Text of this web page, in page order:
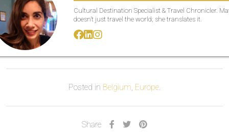
Cultural Destination Specialist & Travel Chronicler.
doesn’t just travel the world; she translates it.
Posted in Belgium, Europe.
Share